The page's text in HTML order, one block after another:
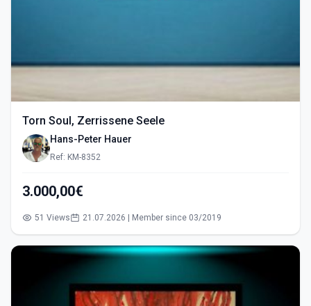
Torn Soul, Zerrissene Seele
Hans-Peter Hauer
Ref: KM-8352
3.000,00€
51 Views 21.07.2026 | Member since 03/2019